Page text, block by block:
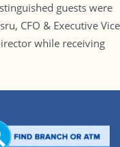
guests were
CFO & Executive Vice
while receiving